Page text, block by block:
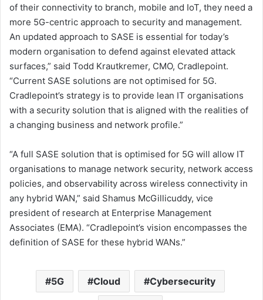
of their connectivity to branch, mobile and IoT, they need a
more 5G-centric approach to security and management.
An updated approach to SASE is essential for today’s
modern organisation to defend against elevated attack
surfaces,” said Todd Krautkremer, CMO, Cradlepoint.
“Current SASE solutions are not optimised for 5G.
Cradlepoint’s strategy is to provide lean IT organisations
with a security solution that is aligned with the realities of
a changing business and network profile.”
“A full SASE solution that is optimised for 5G will allow IT
organisations to manage network security, network access
policies, and observability across wireless connectivity in
any hybrid WAN,” said Shamus McGillicuddy, vice
president of research at Enterprise Management
Associates (EMA). “Cradlepoint’s vision encompasses the
definition of SASE for these hybrid WANs.”
5G Cloud Cybersecurity